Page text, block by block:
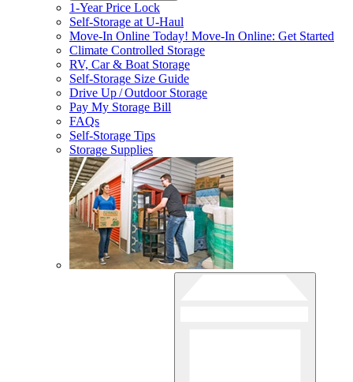
1-Year Price Lock
Self-Storage atU-Haul
Move-In Online Today! Move-In Online: Get Started
Climate Controlled Storage
RV, Car & Boat Storage
Self-Storage Size Guide
Drive Up / Outdoor Storage
Pay My Storage Bill
FAQs
Self-Storage Tips
Storage Supplies